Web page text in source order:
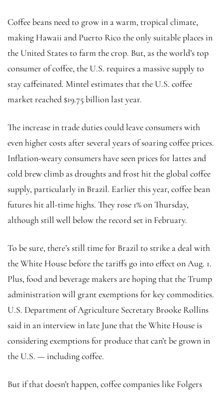
Coffee beans need to grow in a warm, tropical climate,
making Hawaii and Puerto Rico the only suitable places in
the United States to farm the crop. But, as the world’s top
consumer of coffee, the U.S. requires a massive supply to
stay caffeinated. Mintel estimates that the U.S. coffee
market reached $19.75 billion last year.
The increase in trade duties could leave consumers with
even higher costs after several years of soaring coffee prices.
Inflation-weary consumers have seen prices for lattes and
cold brew climb as droughts and frost hit the global coffee
supply, particularly in Brazil. Earlier this year, coffee bean
futures hit all-time highs. They rose 1% on Thursday,
although still well below the record set in February.
To be sure, there’s still time for Brazil to strike a deal with
the White House before the tariffs go into effect on Aug. 1.
Plus, food and beverage makers are hoping that the Trump
administration will grant exemptions for key commodities.
U.S. Department of Agriculture Secretary Brooke Rollins
said in an interview in late June that the White House is
considering exemptions for produce that can’t be grown in
the U.S. — including coffee.
But if that doesn’t happen, coffee companies like Folgers